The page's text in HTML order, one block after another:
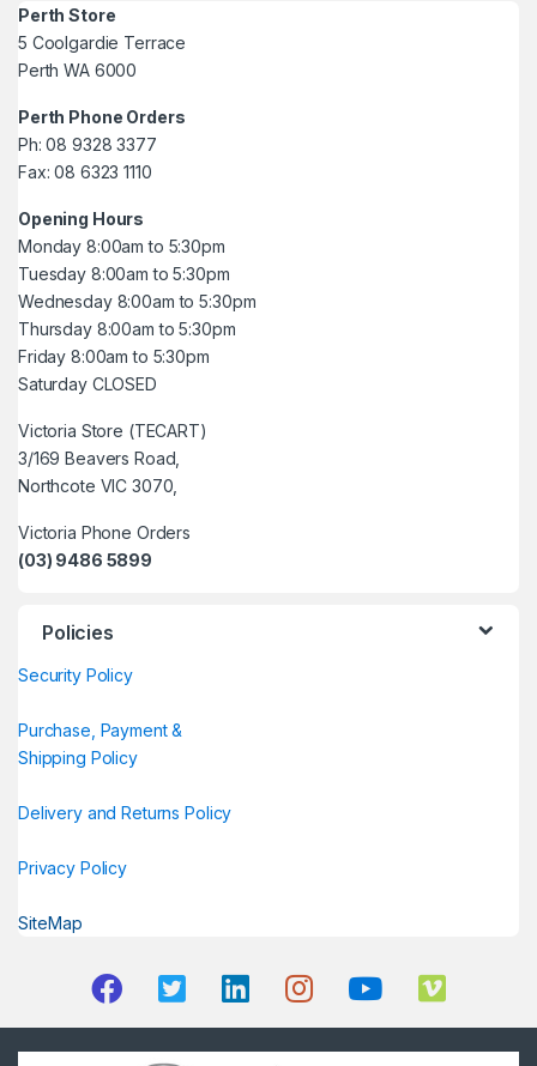
Perth Store
5 Coolgardie Terrace
Perth WA 6000
Perth Phone Orders
Ph: 08 9328 3377
Fax: 08 6323 1110
Opening Hours
Monday 8:00am to 5:30pm
Tuesday 8:00am to 5:30pm
Wednesday 8:00am to 5:30pm
Thursday 8:00am to 5:30pm
Friday 8:00am to 5:30pm
Saturday CLOSED
Victoria Store (TECART)
3/169 Beavers Road,
Northcote VIC 3070,
Victoria Phone Orders
(03) 9486 5899
Policies
Security Policy
Purchase, Payment &
Shipping Policy
Delivery and Returns Policy
Privacy Policy
SiteMap